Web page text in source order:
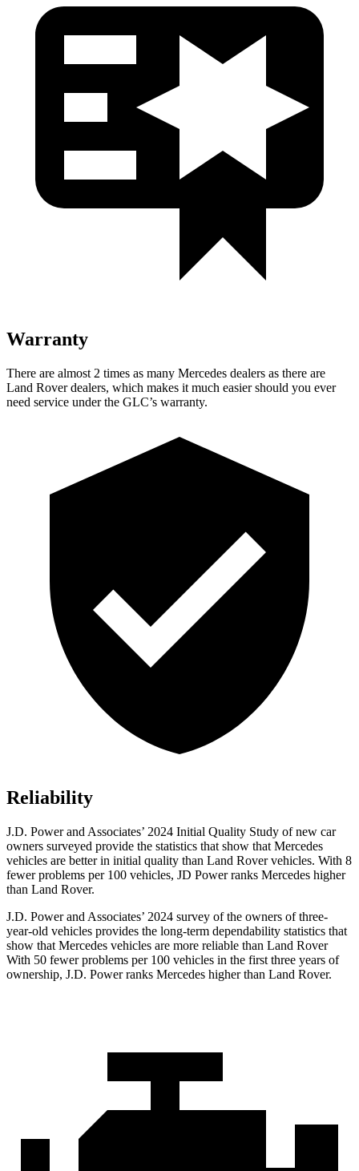
Warranty
There are almost 2 times as many Mercedes dealers as there are
Land Rover dealers, which makes it much easier should you ever
need service under the GLC’s warranty.
Reliability
J.D. Power and Associates’ 2024 Initial Quality Study of new car
owners surveyed provide the statistics that show that Mercedes
vehicles are better in initial quality than Land Rover vehicles. With 8
fewer problems per 100 vehicles, JD Power ranks Mercedes higher
than Land Rover.
J.D. Power and Associates’ 2024 survey of the owners of three-
year-old vehicles provides the long-term dependability statistics that
show that Mercedes vehicles are more reliable than Land Rover
With 50 fewer problems per 100 vehicles in the first three years of
ownership, J.D. Power ranks Mercedes higher than Land Rover.